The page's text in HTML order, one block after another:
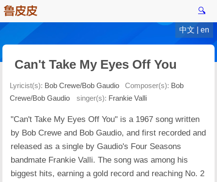
🔍
中文 en
Can't Take My Eyes Off You
Lyricist(s): Bob Crewe/Bob Gaudio Composer(s): Bob
Crewe/Bob Gaudio
singer(s): Frankie Valli
"Can't Take My Eyes Off You" is a 1967 song written
by Bob Crewe and Bob Gaudio, and first recorded and
released as a single by Gaudio's Four Seasons
bandmate Frankie Valli. The song was among his
biggest hits, earning a gold record and reaching No. 2